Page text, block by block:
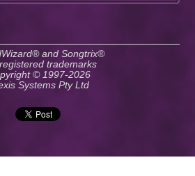
and Songtrix®
trademarks
© 1997-2026
Systems Pty Ltd